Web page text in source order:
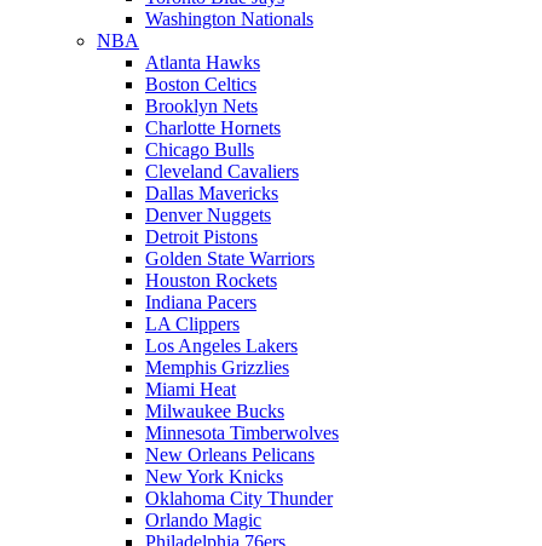
Washington Nationals
NBA
Atlanta Hawks
Boston Celtics
Brooklyn Nets
Charlotte Hornets
Chicago Bulls
Cleveland Cavaliers
Dallas Mavericks
Denver Nuggets
Detroit Pistons
Golden State Warriors
Houston Rockets
Indiana Pacers
LA Clippers
Los Angeles Lakers
Memphis Grizzlies
Miami Heat
Milwaukee Bucks
Minnesota Timberwolves
New Orleans Pelicans
New York Knicks
Oklahoma City Thunder
Orlando Magic
Philadelphia 76ers